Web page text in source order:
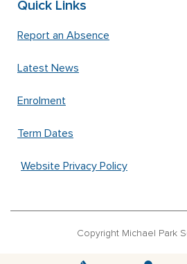
Quick Links
Report an Absence
Latest News
Enrolment
Term Dates
Website Privacy Policy
Copyright Michael Park
‘Waldorfschrift’ font used under